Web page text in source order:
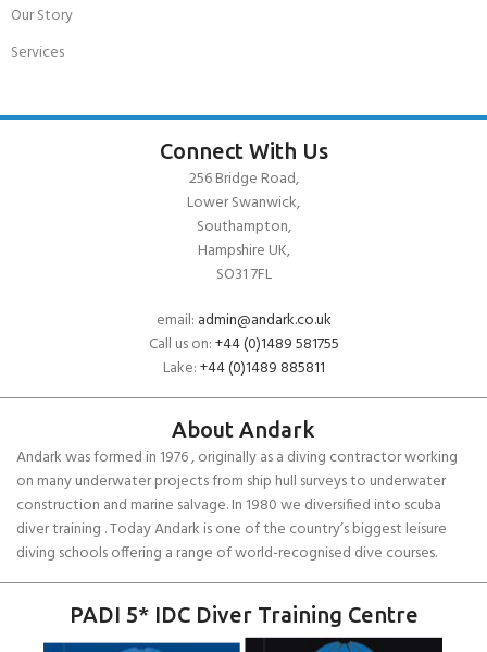
Our Story
Services
Connect With Us
256 Bridge Road,
Lower Swanwick,
Southampton,
Hampshire UK,
SO31 7FL
email: admin@andark.co.uk
Call us on:+44 (0)1489 581755
Lake:+44 (0)1489 885811
About Andark
Andark was formed in 1976 , originally as a diving contractor working
on many underwater projects from ship hull surveys to underwater
construction and marine salvage. In 1980 we diversified into scuba
diver training . Today Andark is one of the country’s biggest leisure
diving schools offering a range of world-recognised dive courses.
PADI 5* IDC Diver Training Centre